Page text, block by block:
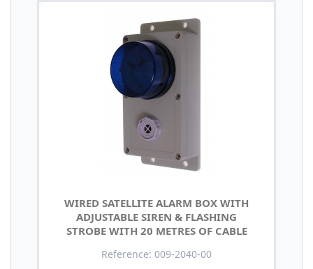
WIRED SATELLITE ALARM BOX WITH
ADJUSTABLE SIREN & FLASHING
STROBE WITH 20 METRES OF CABLE
Reference: 009-2040-00